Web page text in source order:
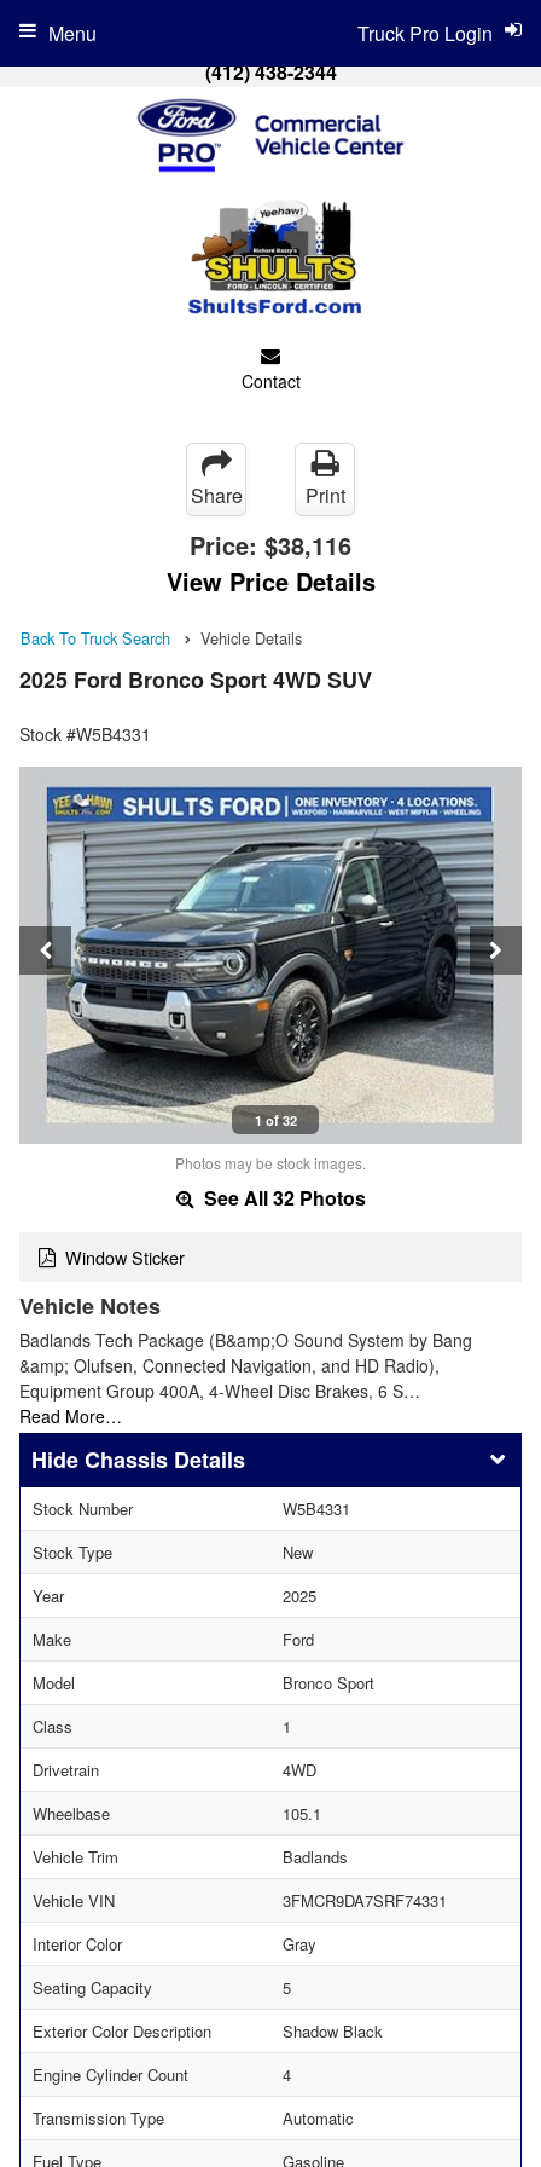
(412) 438-2344
Contact
Truck Pro Login
Menu
Share Print
Price: $38,116
View Price Details
Back To Truck Search Vehicle Details
2025 Ford Bronco Sport 4WD SUV
Stock #W5B4331
1 of 32
Photos may be stock images.
See All 32 Photos
Window Sticker
Vehicle Notes
Badlands Tech Package (B&amp;O Sound System by Bang
&amp; Olufsen, Connected Navigation, and HD Radio),
Equipment Group 400A, 4-Wheel Disc Brakes, 6 S…
Read More…
Chassis Details
Stock Number
W5B4331
Stock Type
New
Year
2025
Make
Ford
Model
Bronco Sport
Class
1
Drivetrain
4WD
Wheelbase
105.1
Vehicle Trim
Badlands
Vehicle VIN
3FMCR9DA7SRF74331
Interior Color
Gray
Seating Capacity
5
Exterior Color Description
Shadow Black
Engine Cylinder Count
4
Transmission Type
Automatic
Fuel Type
Gasoline